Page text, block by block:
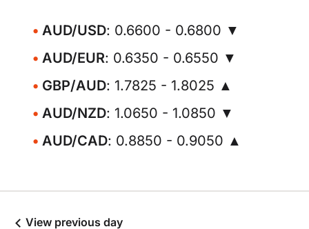
AUD/USD: 0.6600 - 0.6800 ▼
AUD/EUR: 0.6350 - 0.6550 ▼
GBP/AUD: 1.7825 - 1.8025 ▲
AUD/NZD: 1.0650 - 1.0850 ▼
AUD/CAD: 0.8850 - 0.9050 ▲
View previous day